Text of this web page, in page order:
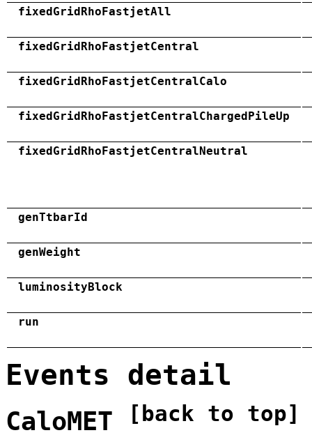
fixedGridRhoFastjetAll
fixedGridRhoFastjetCentral
fixedGridRhoFastjetCentralCalo
fixedGridRhoFastjetCentralChargedPileUp
fixedGridRhoFastjetCentralNeutral
genTtbarId
genWeight
luminosityBlock
run
Events detail
CaloMET [back to top]